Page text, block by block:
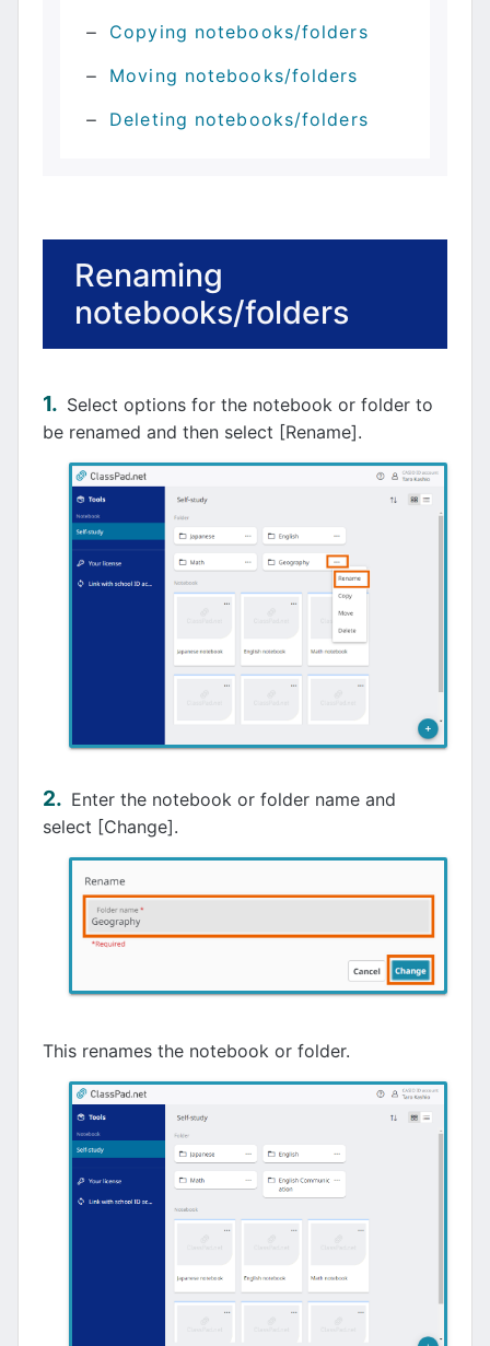
Copying notebooks/folders
Moving notebooks/folders
Deleting notebooks/folders
Renaming
notebooks/folders
Select options for the notebook or folder to
be renamed and then select [Rename].
Enter the notebook or folder name and
select [Change].
This renames the notebook or folder.